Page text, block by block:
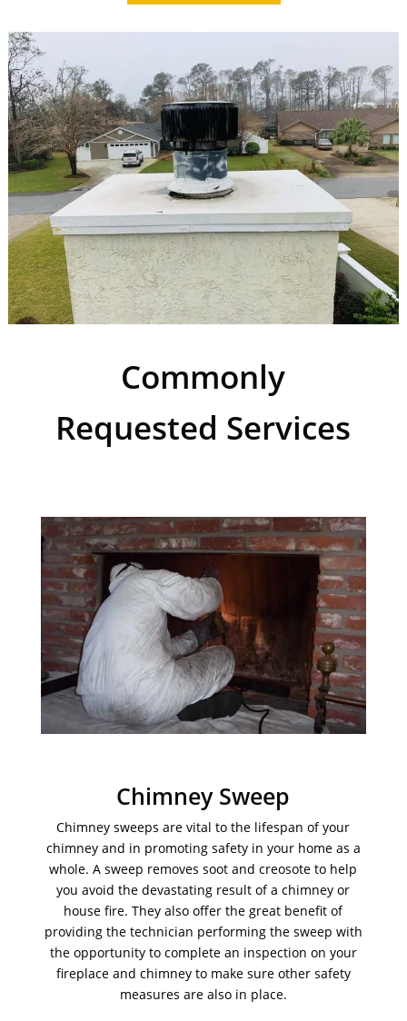
Commonly
Requested Services
Chimney Sweep
Chimney sweeps are vital to the lifespan of your
chimney and in promoting safety in your home as a
whole. A sweep removes soot and creosote to help
you avoid the devastating result of a chimney or
house fire. They also offer the great benefit of
providing the technician performing the sweep with
the opportunity to complete an inspection on your
fireplace and chimney to make sure other safety
measures are also in place.